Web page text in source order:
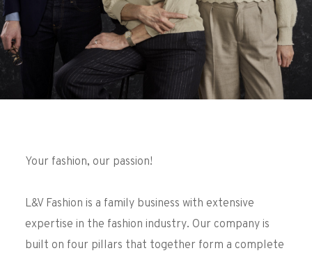
Your fashion, our passion!
L&V Fashion is a family business with extensive
expertise in the fashion industry. Our company is
built on four pillars that together form a complete